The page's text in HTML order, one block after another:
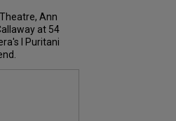
Ann
at 54
I Puritani